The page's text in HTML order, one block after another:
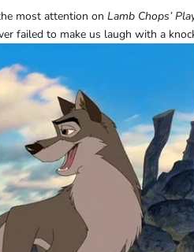
most attention on Lamb Chops’
failed to make us laugh with a